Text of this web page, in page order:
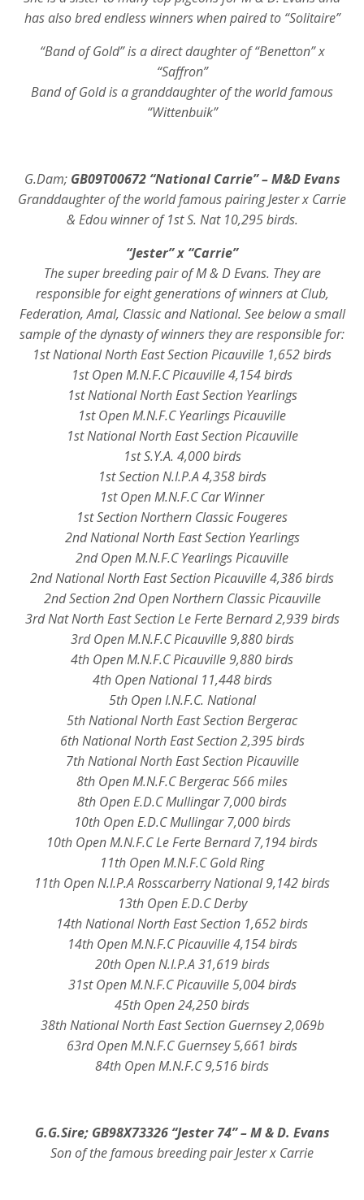
has also bred endless winners when paired to “Solitaire”
“Band of Gold” is a direct daughter of “Benetton” x
“Saffron”
Band of Gold is a granddaughter of the world famous
“Wittenbuik”
G.Dam; GB09T00672 “National Carrie” – M&D Evans
Granddaughter of the world famous pairing Jester x Carrie
& Edou winner of 1st S. Nat 10,295 birds.
“Jester” x “Carrie”
The super breeding pair of M & D Evans. They are
responsible for eight generations of winners at Club,
Federation, Amal, Classic and National. See below a small
sample of the dynasty of winners they are responsible for:
1st National North East Section Picauville 1,652 birds
1st Open M.N.F.C Picauville 4,154 birds
1st National North East Section Yearlings
1st Open M.N.F.C Yearlings Picauville
1st National North East Section Picauville
1st S.Y.A. 4,000 birds
1st Section N.I.P.A 4,358 birds
1st Open M.N.F.C Car Winner
1st Section Northern Classic Fougeres
2nd National North East Section Yearlings
2nd Open M.N.F.C Yearlings Picauville
2nd National North East Section Picauville 4,386 birds
2nd Section 2nd Open Northern Classic Picauville
3rd Nat North East Section Le Ferte Bernard 2,939 birds
3rd Open M.N.F.C Picauville 9,880 birds
4th Open M.N.F.C Picauville 9,880 birds
4th Open National 11,448 birds
5th Open I.N.F.C. National
5th National North East Section Bergerac
6th National North East Section 2,395 birds
7th National North East Section Picauville
8th Open M.N.F.C Bergerac 566 miles
8th Open E.D.C Mullingar 7,000 birds
10th Open E.D.C Mullingar 7,000 birds
10th Open M.N.F.C Le Ferte Bernard 7,194 birds
11th Open M.N.F.C Gold Ring
11th Open N.I.P.A Rosscarberry National 9,142 birds
13th Open E.D.C Derby
14th National North East Section 1,652 birds
14th Open M.N.F.C Picauville 4,154 birds
20th Open N.I.P.A 31,619 birds
31st Open M.N.F.C Picauville 5,004 birds
45th Open 24,250 birds
38th National North East Section Guernsey 2,069b
63rd Open M.N.F.C Guernsey 5,661 birds
84th Open M.N.F.C 9,516 birds
G.G.Sire; GB98X73326 “Jester 74” – M & D. Evans
Son of the famous breeding pair Jester x Carrie